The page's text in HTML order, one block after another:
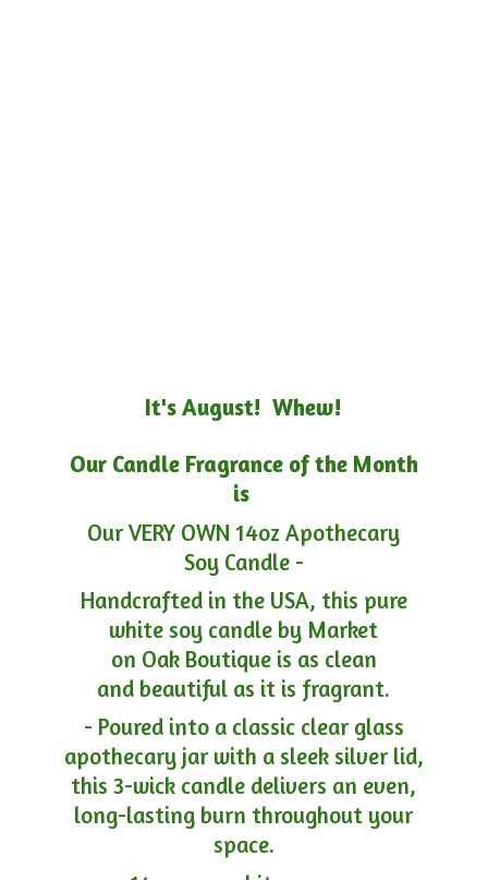
It's August! Whew!
Our Candle Fragrance of the Month
is
Our VERY OWN 14oz Apothecary
Soy Candle -
Handcrafted in the USA, this pure
white soy candle by Market
on Oak Boutique is as clean
and beautiful as it is fragrant.
- Poured into a classic clear glass
apothecary jar with a sleek silver lid,
this 3-wick candle delivers an even,
long-lasting burn throughout your
space.